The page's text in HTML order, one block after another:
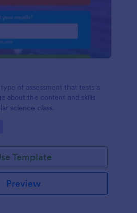
of assessment that tests a
about the content and skills
science class.
Template
Preview